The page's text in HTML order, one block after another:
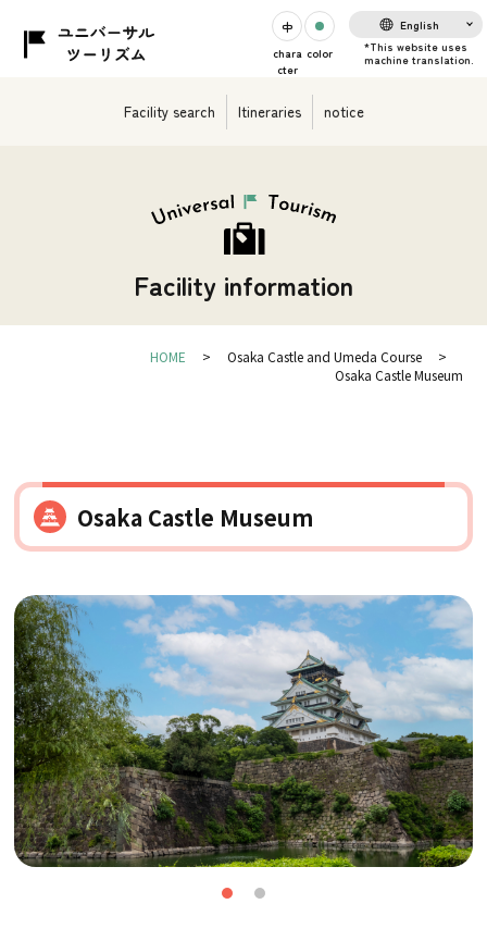
chara
cter
color
English
Facility search Itineraries notice
Facility information
HOME
Osaka Castle and Umeda Course
Osaka Castle Museum
Osaka Castle Museum